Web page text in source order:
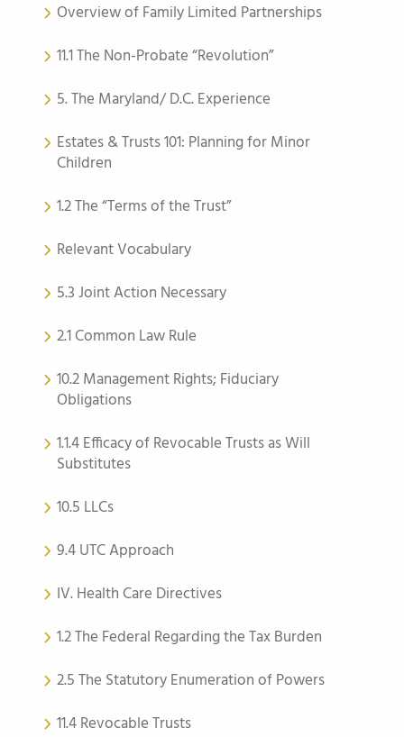
Overview of Family Limited Partnerships
11.1 The Non-Probate “Revolution”
5. The Maryland/ D.C. Experience
Estates & Trusts 101: Planning for Minor
Children
1.2 The “Terms of the Trust”
Relevant Vocabulary
5.3 Joint Action Necessary
2.1 Common Law Rule
10.2 Management Rights; Fiduciary
Obligations
1.1.4 Efficacy of Revocable Trusts as Will
Substitutes
10.5 LLCs
9.4 UTC Approach
IV. Health Care Directives
1.2 The Federal Regarding the Tax Burden
2.5 The Statutory Enumeration of Powers
11.4 Revocable Trusts